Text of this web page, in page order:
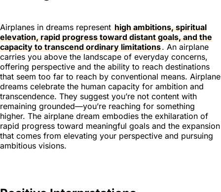
Airplanes in dreams represent high ambitions, spiritual
elevation, rapid progress toward distant goals, and the
capacity to transcend ordinary limitations. An airplane
carries you above the landscape of everyday concerns,
offering perspective and the ability to reach destinations
that seem too far to reach by conventional means. Airplane
dreams celebrate the human capacity for ambition and
transcendence. They suggest you’re not content with
remaining grounded—you’re reaching for something
higher. The airplane dream embodies the exhilaration of
rapid progress toward meaningful goals and the expansion
that comes from elevating your perspective and pursuing
ambitious visions.